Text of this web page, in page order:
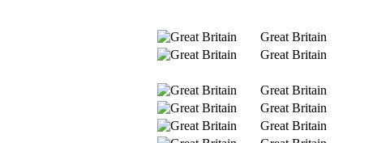
Great Britain
Great Britain
Great Britain
Great Britain
Great Britain